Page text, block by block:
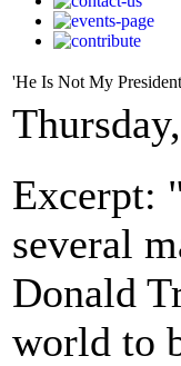
'He Is Not My
Excerpt:
several
Donald
world to